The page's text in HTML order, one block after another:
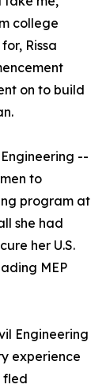
college
Rissa
on to build
--
to
program at
she had
her U.S.
MEP
Engineering
experience
fled